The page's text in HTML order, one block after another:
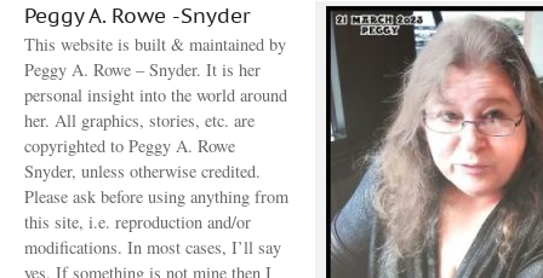
Peggy A. Rowe -Snyder
This website is built & maintained by
Peggy A. Rowe – Snyder. It is her
personal insight into the world around
her. All graphics, stories, etc. are
copyrighted to Peggy A. Rowe
Snyder, unless otherwise credited.
Please ask before using anything from
this site, i.e. reproduction and/or
modifications. In most cases, I’ll say
yes. If something is not mine then I